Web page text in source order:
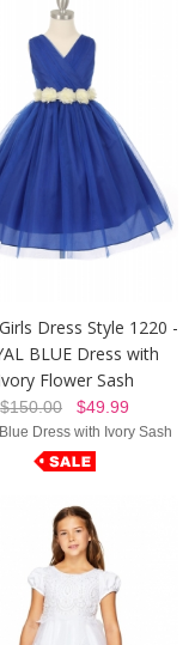
Dress Style 1220 -
BLUE Dress with
Flower Sash
$150.00 $49.99
Dress with Ivory Sash